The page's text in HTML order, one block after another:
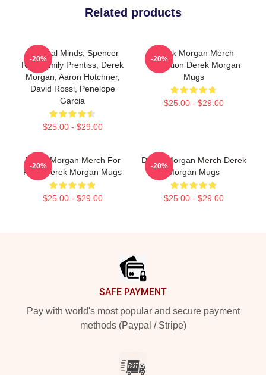
Related products
Criminal Minds, Spencer
Reid, Emily Prentiss, Derek
Morgan, Aaron Hotchner,
David Rossi, Penelope
Garcia
$25.00 - $29.00
-20%
Derek Morgan Merch
Collection Derek Morgan
Mugs
$25.00 - $29.00
-20%
Derek Morgan Merch For
Fans Derek Morgan Mugs
$25.00 - $29.00
-20%
Derek Morgan Merch Derek
Morgan Mugs
$25.00 - $29.00
-20%
SAFE PAYMENT
Pay with world's most popular and secure payment
methods (Paypal / Stripe)